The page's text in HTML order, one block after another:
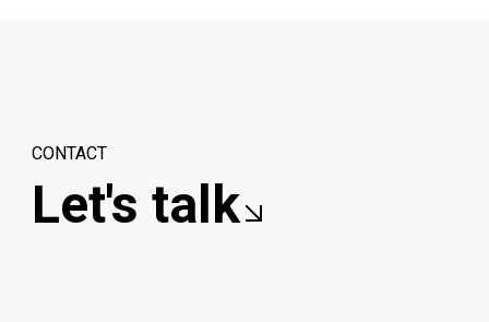
CONTACT
Let's talk